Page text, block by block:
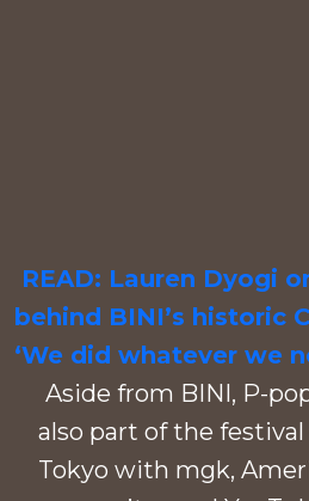
READ: Lauren Dyogi
behind BINI’s historic
‘We did whatever we
Aside from BINI, P-
also part of the festival
Tokyo with mgk,